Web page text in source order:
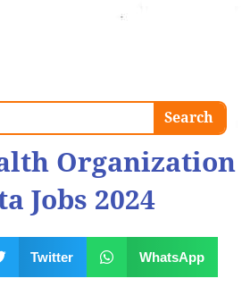
Search
Organization
Jobs 2024
Twitter WhatsApp